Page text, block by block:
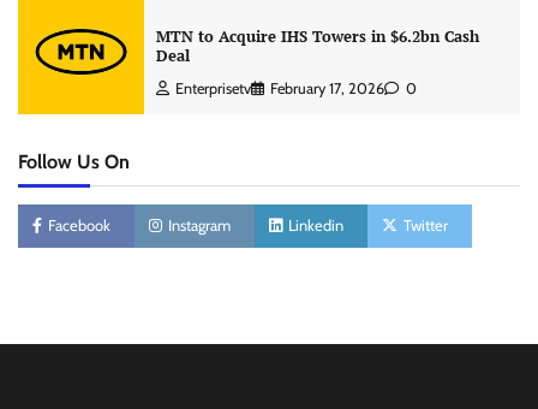
MTN to Acquire IHS Towers in $6.2bn Cash
Deal
Enterprisetv February 17, 2026 0
Follow Us On
Facebook Instagram Linkedin Twitter